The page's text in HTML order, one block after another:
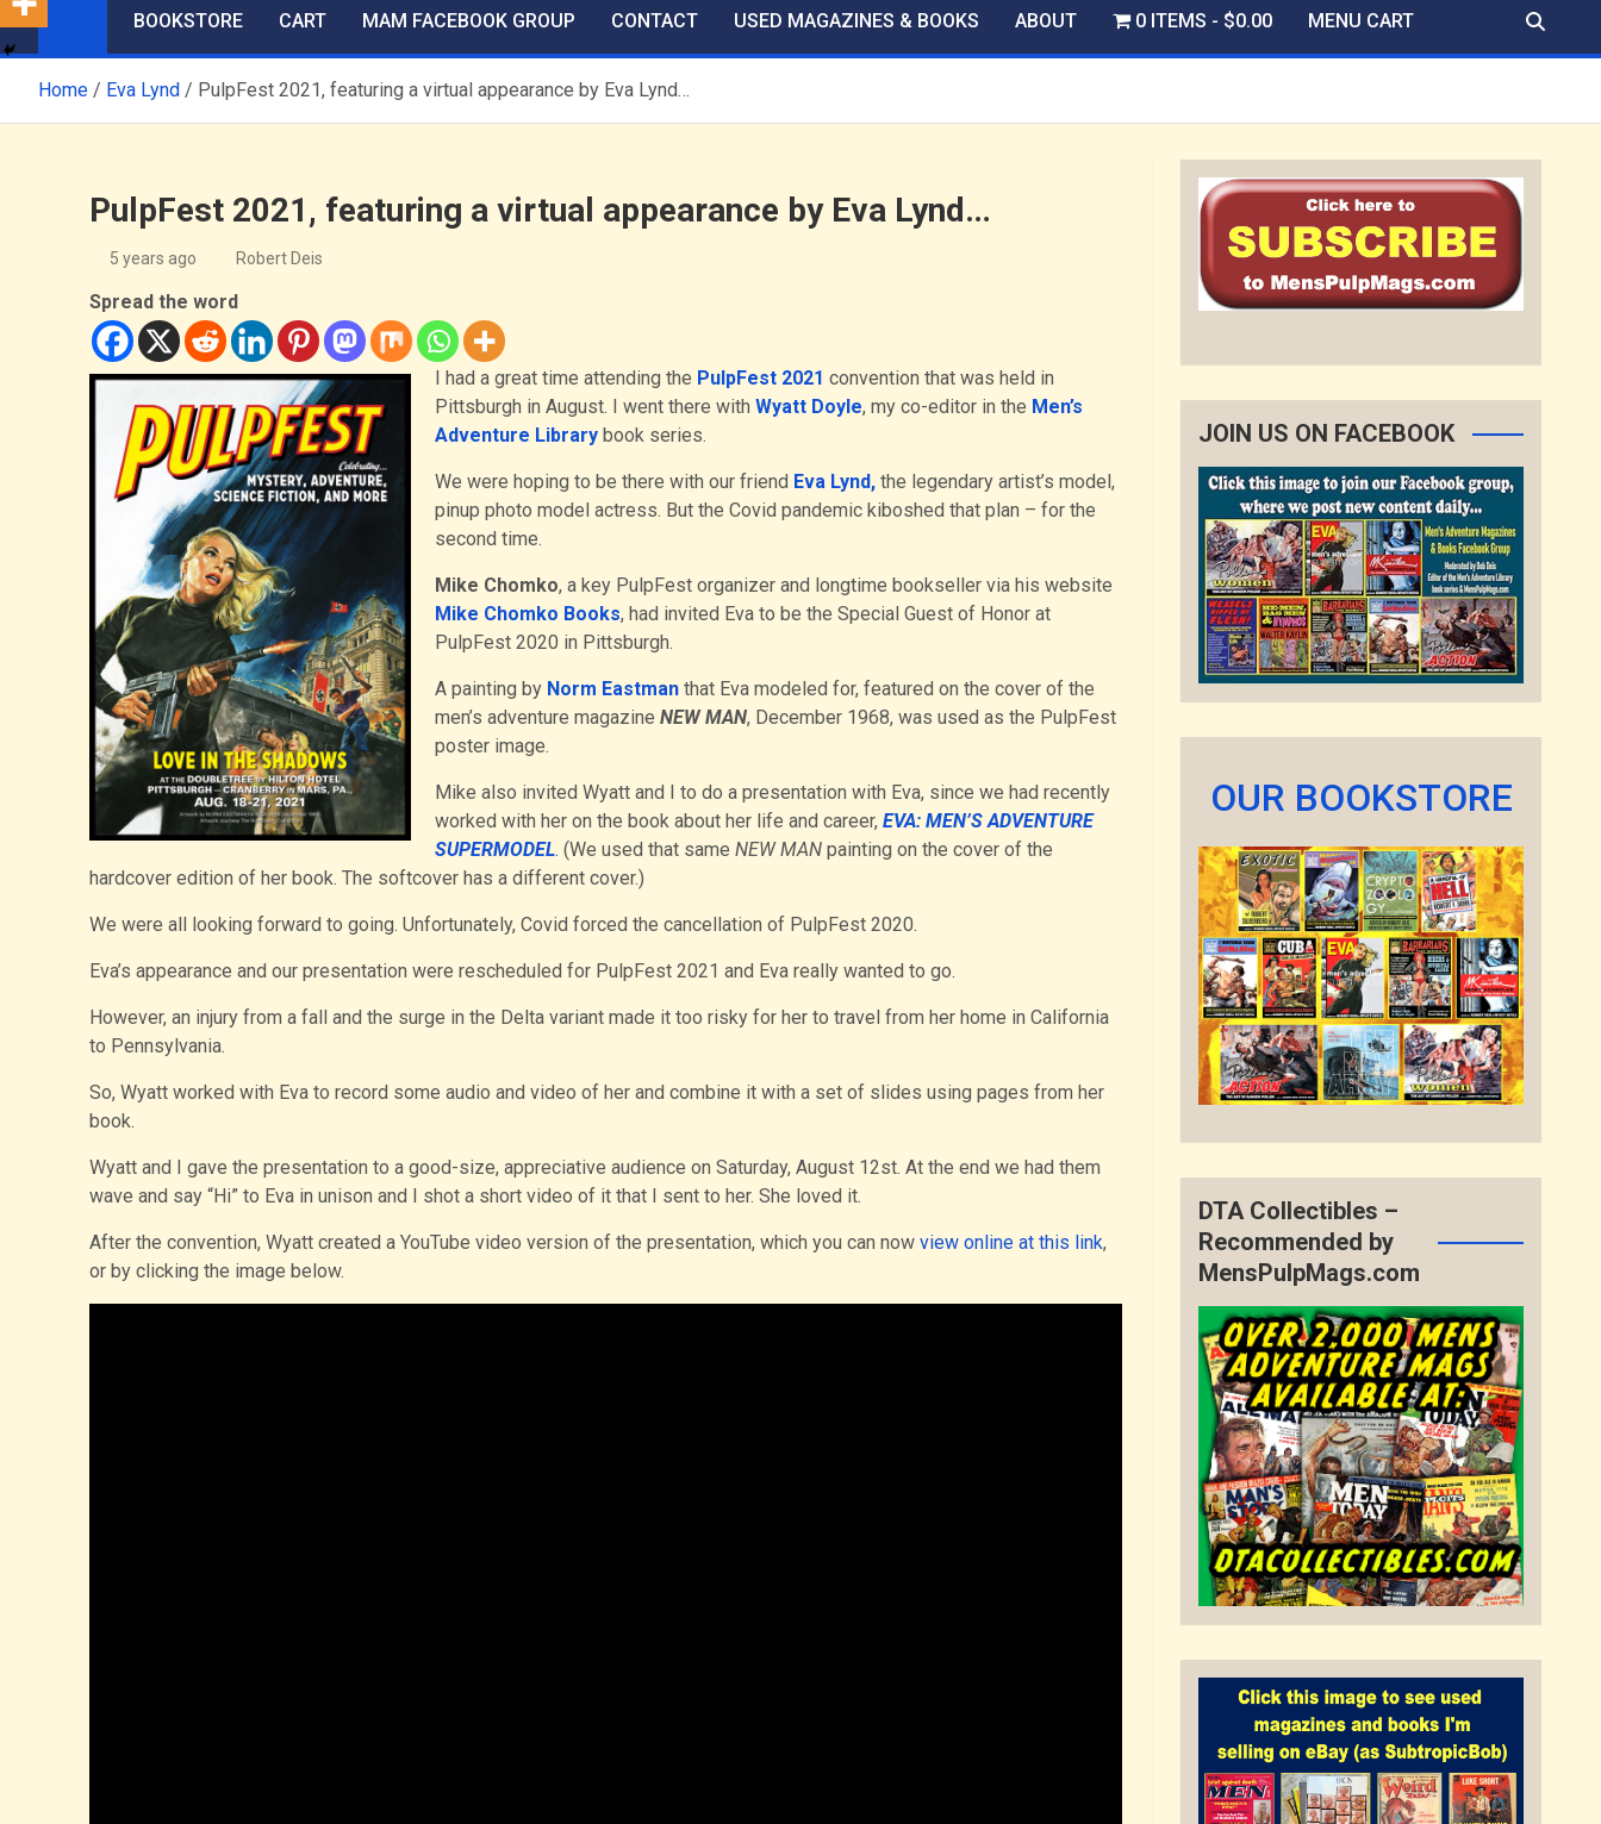
BOOKSTORE CART MAM FACEBOOK GROUP CONTACT USED MAGAZINES & BOOKS ABOUT 0 ITEMS $0.00 MENU CART
Home Eva Lynd PulpFest 2021, featuring a virtual appearance by Eva Lynd…
PulpFest 2021, featuring a virtual appearance by Eva Lynd…
5 years ago Robert Deis
Spread the word
I had a great time attending the PulpFest 2021 convention that was held in
Pittsburgh in August. I went there with Wyatt Doyle, my co-editor in the Men’s
Adventure Librarybook series.
We were hoping to be there with our friend Eva Lynd,the legendary artist’s model,
pinup photo model actress. But the Covid pandemic kiboshed that plan – for the
second time.
Mike Chomko, a key PulpFest organizer and longtime bookseller via his website
Mike Chomko Books, had invited Eva to be the Special Guest of Honor at
PulpFest 2020 in Pittsburgh.
A painting by Norm Eastmanthat Eva modeled for, featured on the cover of the
men’s adventure magazine NEW MAN, December 1968, was used as the PulpFest
poster image.
Mike also invited Wyatt and I to do a presentation with Eva, since we had recently
worked with her on the book about her life and career, EVA: MEN’S ADVENTURE
SUPERMODEL. (We used that same NEW MAN painting on the cover of the
hardcover edition of her book. The softcover has a different cover.)
We were all looking forward to going. Unfortunately, Covid forced the cancellation of PulpFest 2020.
Eva’s appearance and our presentation were rescheduled for PulpFest 2021 and Eva really wanted to go.
However, an injury from a fall and the surge in the Delta variant made it too risky for her to travel from her home in California
to Pennsylvania.
So, Wyatt worked with Eva to record some audio and video of her and combine it with a set of slides using pages from her
book.
Wyatt and I gave the presentation to a good-size, appreciative audience on Saturday, August 12st. At the end we had them
wave and say “Hi” to Eva in unison and I shot a short video of it that I sent to her. She loved it.
After the convention, Wyatt created a YouTube video version of the presentation, which you can now view online at this link,
or by clicking the image below.
JOIN US ON FACEBOOK
OUR BOOKSTORE
DTA Collectibles –
Recommended by
MensPulpMags.com